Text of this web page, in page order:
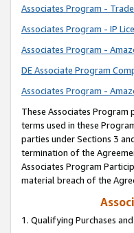
Associates Program -
Associates Program - IP
Associates Program -
DE Associate Program
Associates Program -
These Associates Program
terms used in these
parties under Sections 3
termination of the
Associates Program
material breach of the
1. Qualifying Purchases